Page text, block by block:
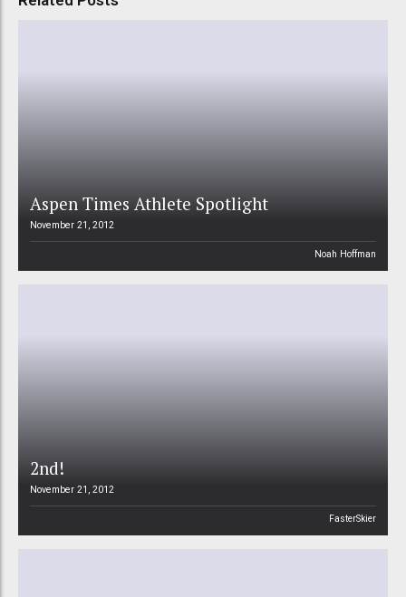
Aspen Times Athlete Spotlight
November 21, 2012
Noah Hoffman
2nd!
November 21, 2012
FasterSkier